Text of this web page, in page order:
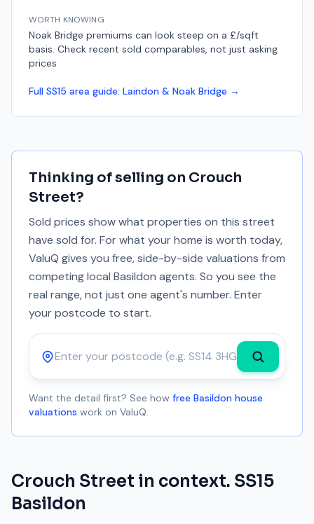
WORTH KNOWING
Noak Bridge premiums can look steep on a £/sqft
basis. Check recent sold comparables, not just asking
prices
Full SS15 area guide: Laindon & Noak Bridge →
Thinking of selling on Crouch
Street?
Sold prices show what properties on this street
have sold for. For what your home is worth today,
ValuQ gives you free, side-by-side valuations from
competing local Basildon agents. So you see the
real range, not just one agent's number. Enter
your postcode to start.
Postcode
Want the detail first? See how free Basildon house
valuations work on ValuQ.
Crouch Street in context. SS15
Basildon